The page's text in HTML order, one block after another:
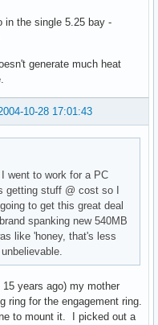
in the single 5.25 bay -
generate much heat
10-28 17:01:43
went to work for a PC
getting stuff @ cost so I
to get this great deal
spanking new 540MB
like 'honey, that's less
years ago) my mother
ring for the engagement ring.
to mount it. I picked out a